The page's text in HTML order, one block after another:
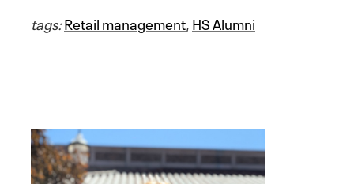
tags:Retail management,HS Alumni